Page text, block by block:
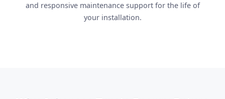
and responsive maintenance support for the life of
your installation.